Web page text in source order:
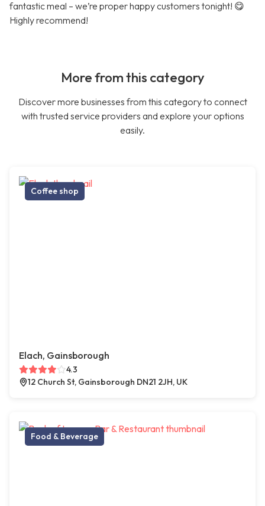
fantastic meal – we’re proper happy customers tonight! 😋
Highly recommend!
More from this category
Discover more businesses from this category to connect
with trusted service providers and explore your options
easily.
Coffee shop
Elach, Gainsborough
4.3
12 Church St, Gainsborough DN21 2JH, UK
Food & Beverage